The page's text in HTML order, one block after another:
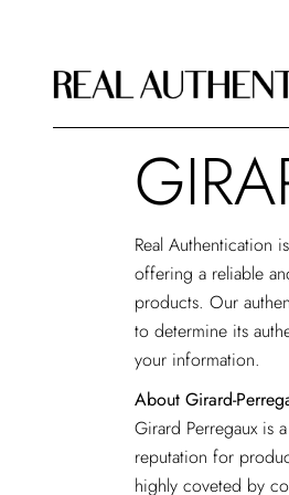
Real Authentication
offering a reliable
products. Our
to determine its
your information.
About Girard-
Girard Perregaux is
reputation for
highly coveted by